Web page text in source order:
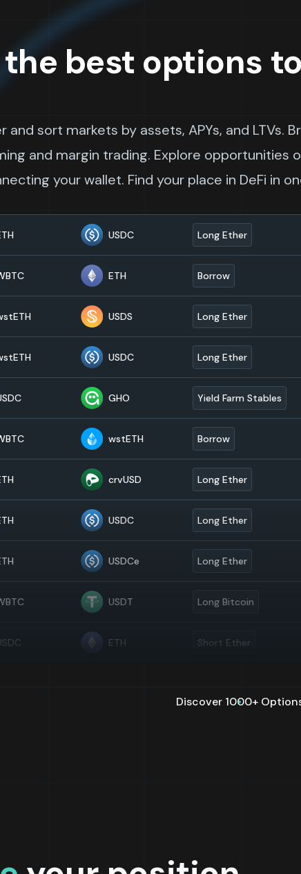
best options to
and sort markets by assets, APYs, and LTVs.
and margin trading. Explore opportunities
your wallet. Find your place in DeFi in
USDC Long Ether
ETH Borrow
USDS Long Ether
USDC Long Ether
GHO Yield Farm Stables
wstETH Borrow
crvUSD Long Ether
USDC Long Ether
USDCe Long Ether
USDT Long Bitcoin
ETH Short Ether
Discover 1000+